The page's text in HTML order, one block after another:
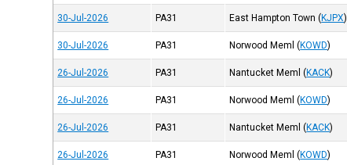
30-Jul-2026 PA31 East Hampton Town (KJPX)
30-Jul-2026 PA31 Norwood Meml (KOWD)
26-Jul-2026 PA31 Nantucket Meml (KACK)
26-Jul-2026 PA31 Norwood Meml (KOWD)
26-Jul-2026 PA31 Nantucket Meml (KACK)
26-Jul-2026 PA31 Norwood Meml (KOWD)